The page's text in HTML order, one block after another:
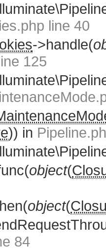
line 40
->handle(
125
)) in
object(
object(
84